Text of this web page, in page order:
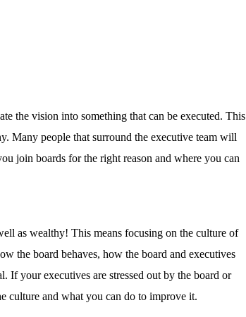
the vision into something that can be executed. This
Many people that surround the executive team will
join boards for the right reason and where you can
as wealthy! This means focusing on the culture of
the board behaves, how the board and executives
If your executives are stressed out by the board or
culture and what you can do to improve it.